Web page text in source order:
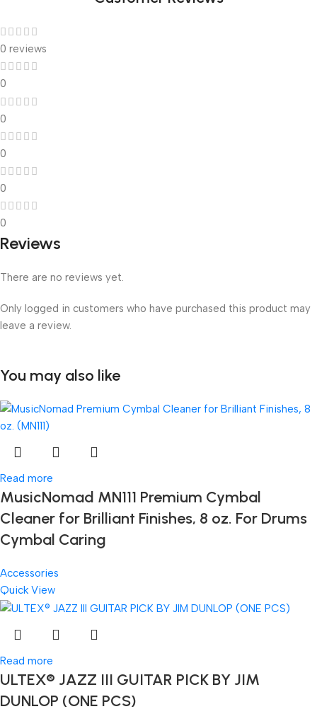
0 reviews
0
0
0
0
0
Reviews
There are no reviews yet.
Only logged in customers who have purchased this product may
leave a review.
You may also like
Read more
MusicNomad MN111 Premium Cymbal
Cleaner for Brilliant Finishes, 8 oz. For Drums
Cymbal Caring
Accessories
Quick View
Read more
ULTEX® JAZZ III GUITAR PICK BY JIM
DUNLOP (ONE PCS)